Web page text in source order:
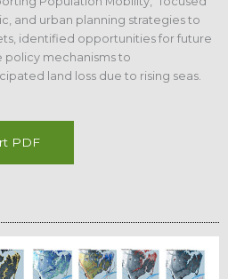
and urban planning strategies to
identified opportunities for future
policy mechanisms to
land loss due to rising seas.
PDF